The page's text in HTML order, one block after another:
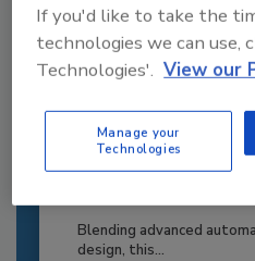
Recipe for Growth:
Powers Pizza
Blending advanced
design, this...
If you'd like to take the
technologies we can use,
Technologies'. View our
Manage your
Technologies